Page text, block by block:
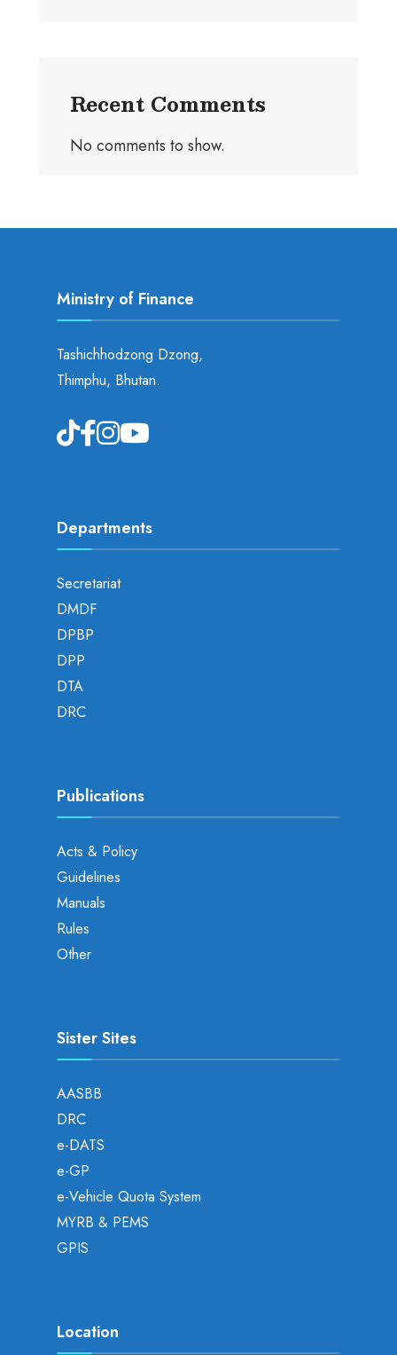
Recent Comments
No comments to show.
Ministry of Finance
Tashichhodzong Dzong,
Thimphu, Bhutan.
Departments
Secretariat
DMDF
DPBP
DPP
DTA
DRC
Publications
Acts & Policy
Guidelines
Manuals
Rules
Other
Sister Sites
AASBB
DRC
e-DATS
e-GP
e-Vehicle Quota System
MYRB & PEMS
GPIS
Location